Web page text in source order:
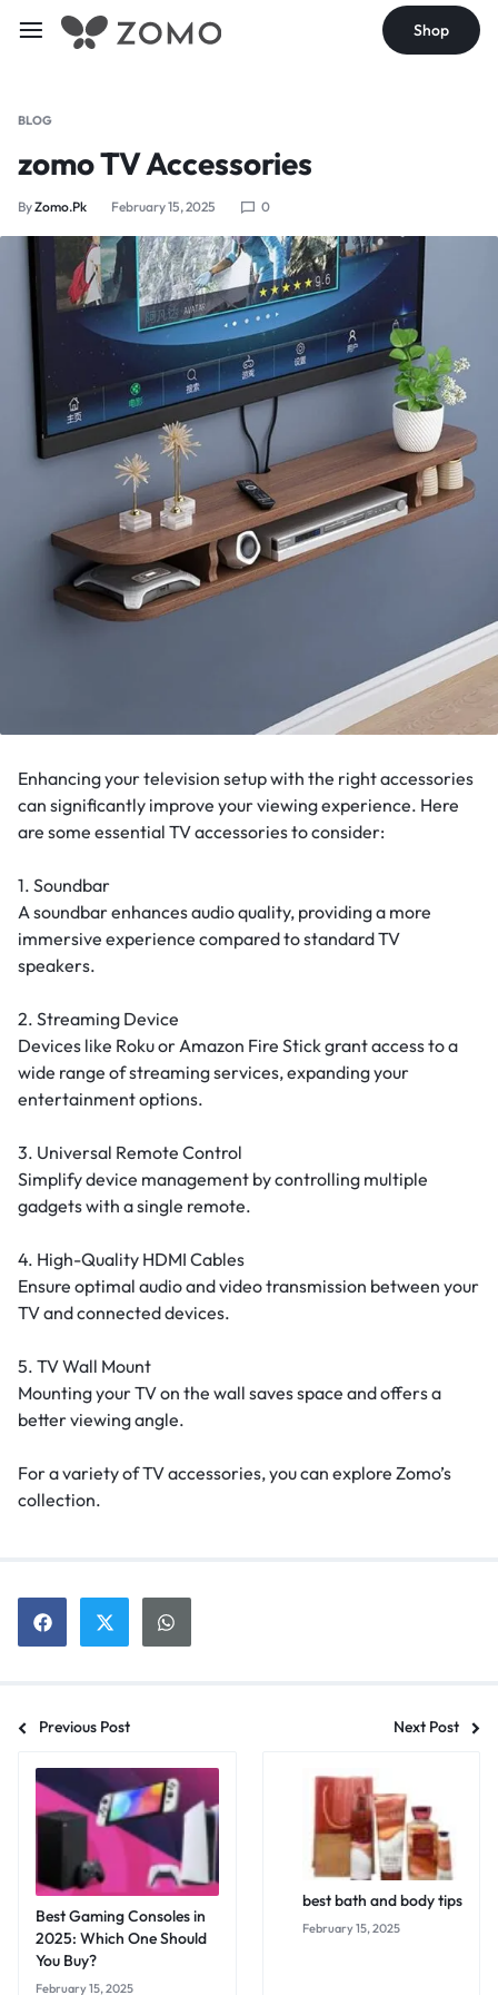
Shop
BLOG
zomo TV Accessories
ByZomo.pk February 15, 2025 0
Enhancing your television setup with the right accessories
can significantly improve your viewing experience. Here
are some essential TV accessories to consider:
1. Soundbar
A soundbar enhances audio quality, providing a more
immersive experience compared to standard TV
speakers.
2. Streaming Device
Devices like Roku or Amazon Fire Stick grant access to a
wide range of streaming services, expanding your
entertainment options.
3. Universal Remote Control
Simplify device management by controlling multiple
gadgets with a single remote.
4. High-Quality HDMI Cables
Ensure optimal audio and video transmission between your
TV and connected devices.
5. TV Wall Mount
Mounting your TV on the wall saves space and offers a
better viewing angle.
For a variety of TV accessories, you can explore Zomo’s
collection.
Previous Post Next Post
Best Gaming Consoles in
2025: Which One Should
You Buy?
February 15, 2025
best bath and body tips
February 15, 2025